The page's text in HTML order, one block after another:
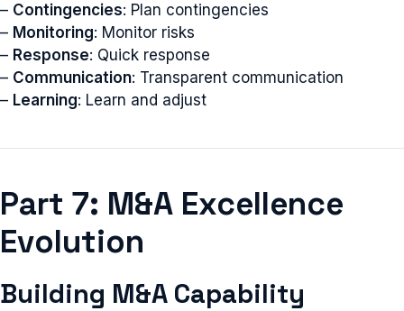
– Contingencies: Plan contingencies
– Monitoring: Monitor risks
– Response: Quick response
– Communication: Transparent communication
– Learning: Learn and adjust
Part 7: M&A Excellence
Evolution
Building M&A Capability